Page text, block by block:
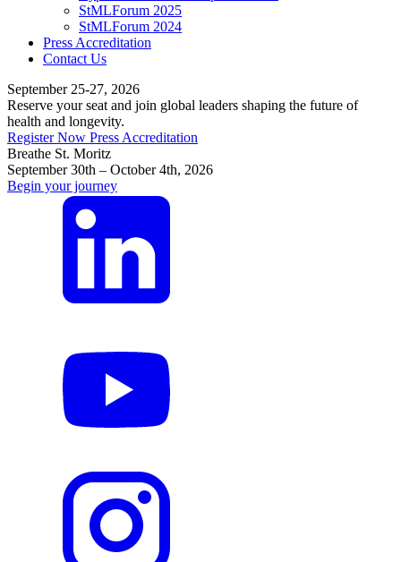
StMLForum 2025
StMLForum 2024
Press Accreditation
Contact Us
September 25-27, 2026
Reserve your seat and join global leaders shaping the future of
health and longevity.
Register Now Press Accreditation
Breathe St. Moritz
September 30th – October 4th, 2026
Begin your journey